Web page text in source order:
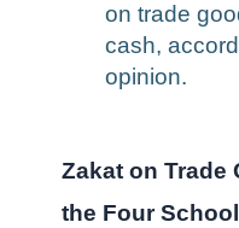
on trade
cash,
opinion.
Zakat on Trade
the Four